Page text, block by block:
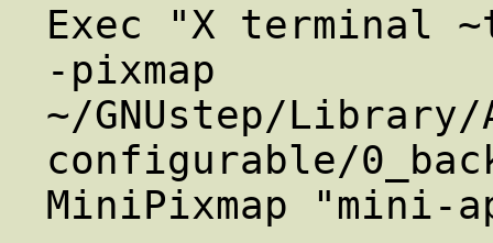
Exec "X terminal
-pixmap
~/GNUstep/
configurable/